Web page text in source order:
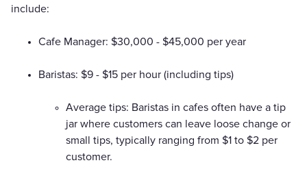
include:
Cafe Manager: $30,000 - $45,000 per year
Baristas: $9 - $15 per hour (including tips)
Average tips: Baristas in cafes often have a tip
jar where customers can leave loose change or
small tips, typically ranging from $1 to $2 per
customer.